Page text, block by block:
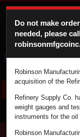
Do not make
needed, please
Robinson
acquisition of the
Refinery Supply Co.
weight gauges and
instruments for the
Robinson